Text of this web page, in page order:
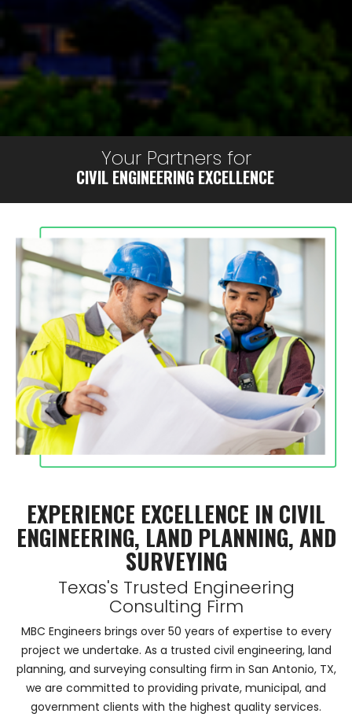
Your Partners for
CIVIL ENGINEERING EXCELLENCE
EXPERIENCE EXCELLENCE IN CIVIL
ENGINEERING, LAND PLANNING, AND
SURVEYING
Texas's Trusted Engineering
Consulting Firm
MBC Engineers brings over 50 years of expertise to every
project we undertake. As a trusted civil engineering, land
planning, and surveying consulting firm in San Antonio, TX,
we are committed to providing private, municipal, and
government clients with the highest quality services.